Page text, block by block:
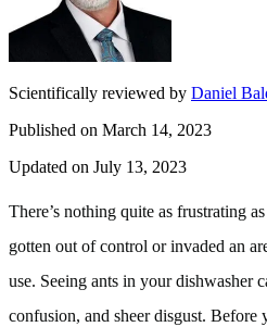
Scientifically reviewed by Daniel
Published on March 14, 2023
Updated on July 13, 2023
There’s nothing quite as frustrating
gotten out of control or invaded an
use. Seeing ants in your dishwasher
confusion, and sheer disgust. Before